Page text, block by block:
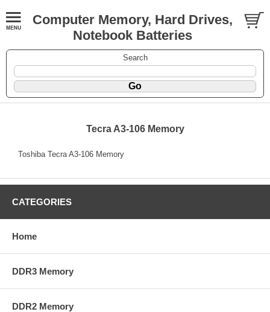
Computer Memory, Hard Drives,
Notebook Batteries
Search
Tecra A3-106 Memory
Toshiba Tecra A3-106 Memory
CATEGORIES
Home
DDR3 Memory
DDR2 Memory